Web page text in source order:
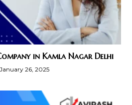
in Kamla Nagar Delhi
January 26, 2025